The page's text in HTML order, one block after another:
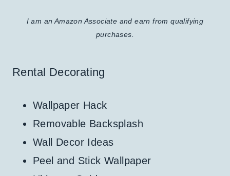
I am an Amazon Associate and earn from qualifying
purchases.
Rental Decorating
Wallpaper Hack
Removable Backsplash
Wall Decor Ideas
Peel and Stick Wallpaper